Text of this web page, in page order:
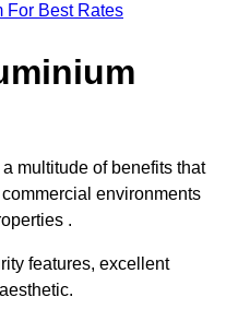
For Best Rates
multitude of benefits that
environments
.
features, excellent